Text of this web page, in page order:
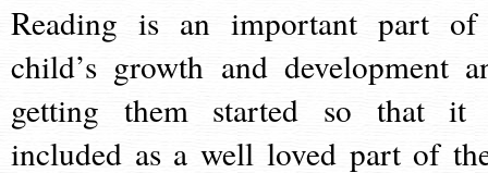
Reading is an important part
child’s growth and development
getting them started so that it
included as a well loved part of